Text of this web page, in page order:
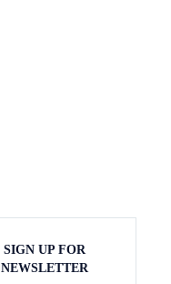
SIGN UP FOR
NEWSLETTER